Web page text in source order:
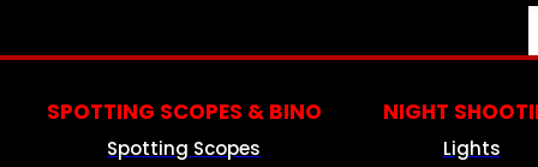
SPOTTING SCOPES & BINO
Spotting Scopes
NIGHT
Lights